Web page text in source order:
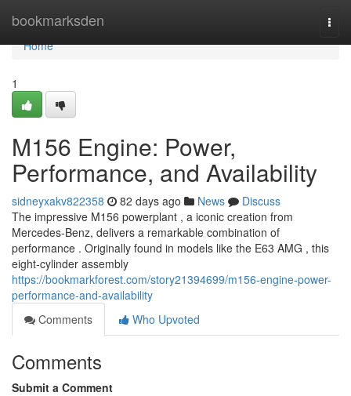
bookmarksden
Home
Home
1
M156 Engine: Power,
Performance, and Availability
sidneyxakv822358 82 days ago News
Discuss
The impressive M156 powerplant , a iconic creation from
Mercedes-Benz, delivers a remarkable combination of
performance . Originally found in models like the E63 AMG , this
eight-cylinder assembly
https://bookmarkforest.com/story21394699/m156-engine-power-
performance-and-availability
Comments
Who Upvoted
Comments
Submit a Comment